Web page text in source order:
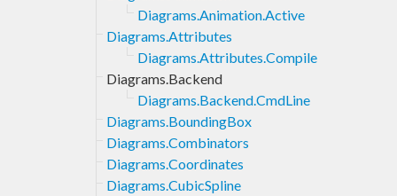
Diagrams.Animation.Active
Diagrams.Attributes
Diagrams.Attributes.Compile
Diagrams.Backend
Diagrams.Backend.CmdLine
Diagrams.BoundingBox
Diagrams.Combinators
Diagrams.Coordinates
Diagrams.CubicSpline